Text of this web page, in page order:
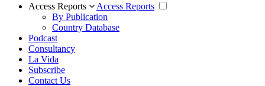
Access Reports
Access Reports
By Publication
Country Database
Podcast
Consultancy
La Vida
Subscribe
Contact Us